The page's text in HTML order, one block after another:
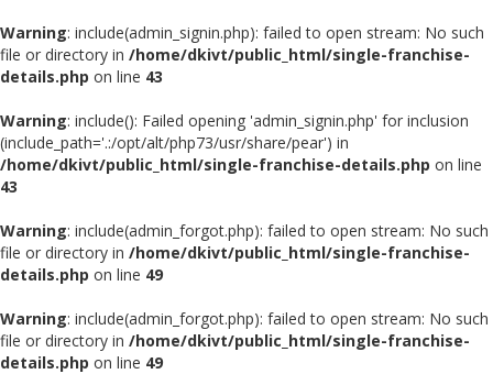
Warning: include(admin_signin.php): failed to open stream: No such
file or directory in /home/dkivt/public_html/single-franchise-
details.php on line 43
Warning: include(): Failed opening 'admin_signin.php' for inclusion
(include_path='.:/opt/alt/php73/usr/share/pear') in
/home/dkivt/public_html/single-franchise-details.php on line
43
Warning: include(admin_forgot.php): failed to open stream: No such
file or directory in /home/dkivt/public_html/single-franchise-
details.php on line 49
Warning: include(admin_forgot.php): failed to open stream: No such
file or directory in /home/dkivt/public_html/single-franchise-
details.php on line 49